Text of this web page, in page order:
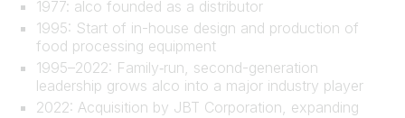
1977: alco founded as a distributor
1995: Start of in-house design and production of
food processing equipment
1995–2022: Family‑run, second-generation
leadership grows alco into a major industry player
2022: Acquisition by JBT Corporation, expanding